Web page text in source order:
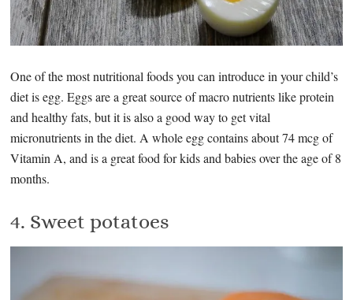
One of the most nutritional foods you can introduce in your child’s
diet is egg. Eggs are a great source of macro nutrients like protein
and healthy fats, but it is also a good way to get vital
micronutrients in the diet. A whole egg contains about 74 mcg of
Vitamin A, and is a great food for kids and babies over the age of 8
months.
4. Sweet potatoes